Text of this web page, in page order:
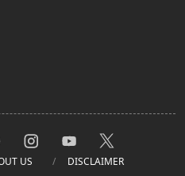
US DISCLAIMER